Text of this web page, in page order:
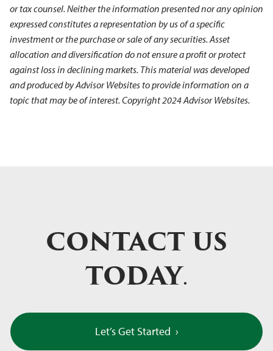
or tax counsel. Neither the information presented nor any opinion
expressed constitutes a representation by us of a specific
investment or the purchase or sale of any securities. Asset
allocation and diversification do not ensure a profit or protect
against loss in declining markets. This material was developed
and produced by Advisor Websites to provide information on a
topic that may be of interest. Copyright 2024 Advisor Websites.
CONTACT US
TODAY.
Let’s Get Started ›